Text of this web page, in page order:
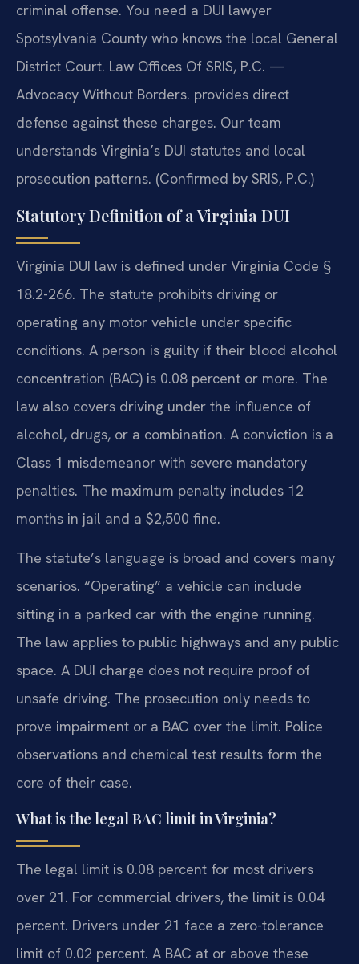
criminal offense. You need a DUI lawyer
Spotsylvania County who knows the local General
District Court. Law Offices Of SRIS, P.C. —
Advocacy Without Borders. provides direct
defense against these charges. Our team
understands Virginia’s DUI statutes and local
prosecution patterns. (Confirmed by SRIS, P.C.)
Statutory Definition of a Virginia DUI
Virginia DUI law is defined under Virginia Code §
18.2-266. The statute prohibits driving or
operating any motor vehicle under specific
conditions. A person is guilty if their blood alcohol
concentration (BAC) is 0.08 percent or more. The
law also covers driving under the influence of
alcohol, drugs, or a combination. A conviction is a
Class 1 misdemeanor with severe mandatory
penalties. The maximum penalty includes 12
months in jail and a $2,500 fine.
The statute’s language is broad and covers many
scenarios. “Operating” a vehicle can include
sitting in a parked car with the engine running.
The law applies to public highways and any public
space. A DUI charge does not require proof of
unsafe driving. The prosecution only needs to
prove impairment or a BAC over the limit. Police
observations and chemical test results form the
core of their case.
What is the legal BAC limit in Virginia?
The legal limit is 0.08 percent for most drivers
over 21. For commercial drivers, the limit is 0.04
percent. Drivers under 21 face a zero-tolerance
limit of 0.02 percent. A BAC at or above these